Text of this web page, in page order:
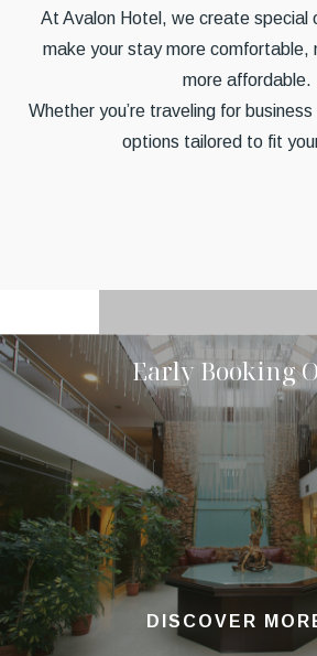
At Avalon Hotel, we create special
make your stay more comfortable,
more affordable.
Whether you’re traveling for business
options tailored to fit
Early Booking
DISCOVER